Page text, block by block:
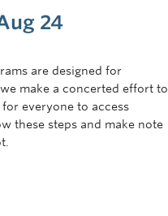
24
are designed for
make a concerted effort to
everyone to access
these steps and make note